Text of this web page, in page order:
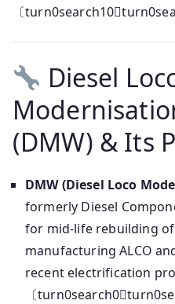
〔
Diesel
(DMW) & Its
DMW (Diesel Loco
formerly Diesel
for mid-life rebuilding
manufacturing ALCO
recent electrification
〔